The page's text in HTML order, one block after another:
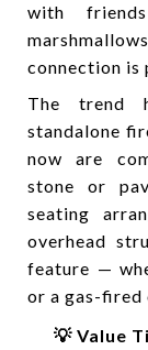
with
connection is
The trend
standalone
now are
stone or
seating
overhead
feature —
or a gas-
💡 Value